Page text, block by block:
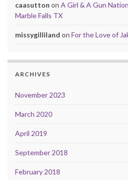
caasutton on A Girl & A Gun
Marble Falls TX
missygilliland on For the Love of
ARCHIVES
November 2023
March 2020
April 2019
September 2018
February 2018